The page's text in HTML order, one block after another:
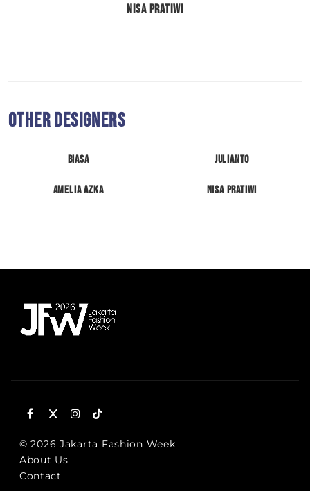
NISA PRATIWI
Other Designers
BIASA JULIANTO
Amelia Azka Nisa Pratiwi
© 2026 Jakarta Fashion Week
About Us
Contact